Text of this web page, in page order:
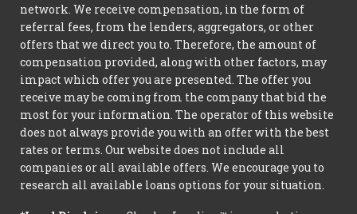
network. We receive compensation, in the form of
referral fees, from the lenders, aggregators, or other
offers that we direct you to. Therefore, the amount of
compensation provided, along with other factors, may
impact which offer you are presented. The offer you
receive may be coming from the company that bid the
most for your information. The operator of this website
does not always provide you with an offer with the best
rates or terms. Our website does not include all
companies or all available offers. We encourage you to
research all available loans options for your situation.